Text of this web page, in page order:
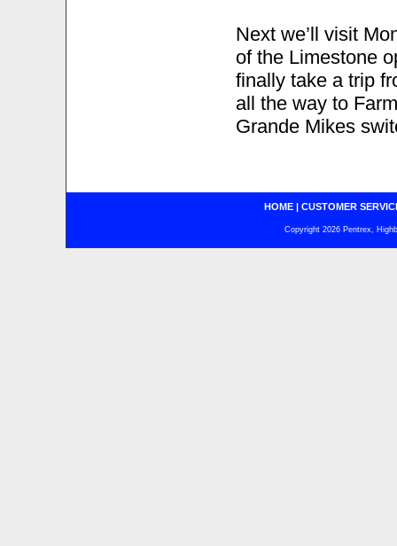
Next we’ll visit
of the Limestone
finally take a trip
all the way to
Grande Mikes
HOME| CUSTOMER
Copyright 2026 Pentrex,